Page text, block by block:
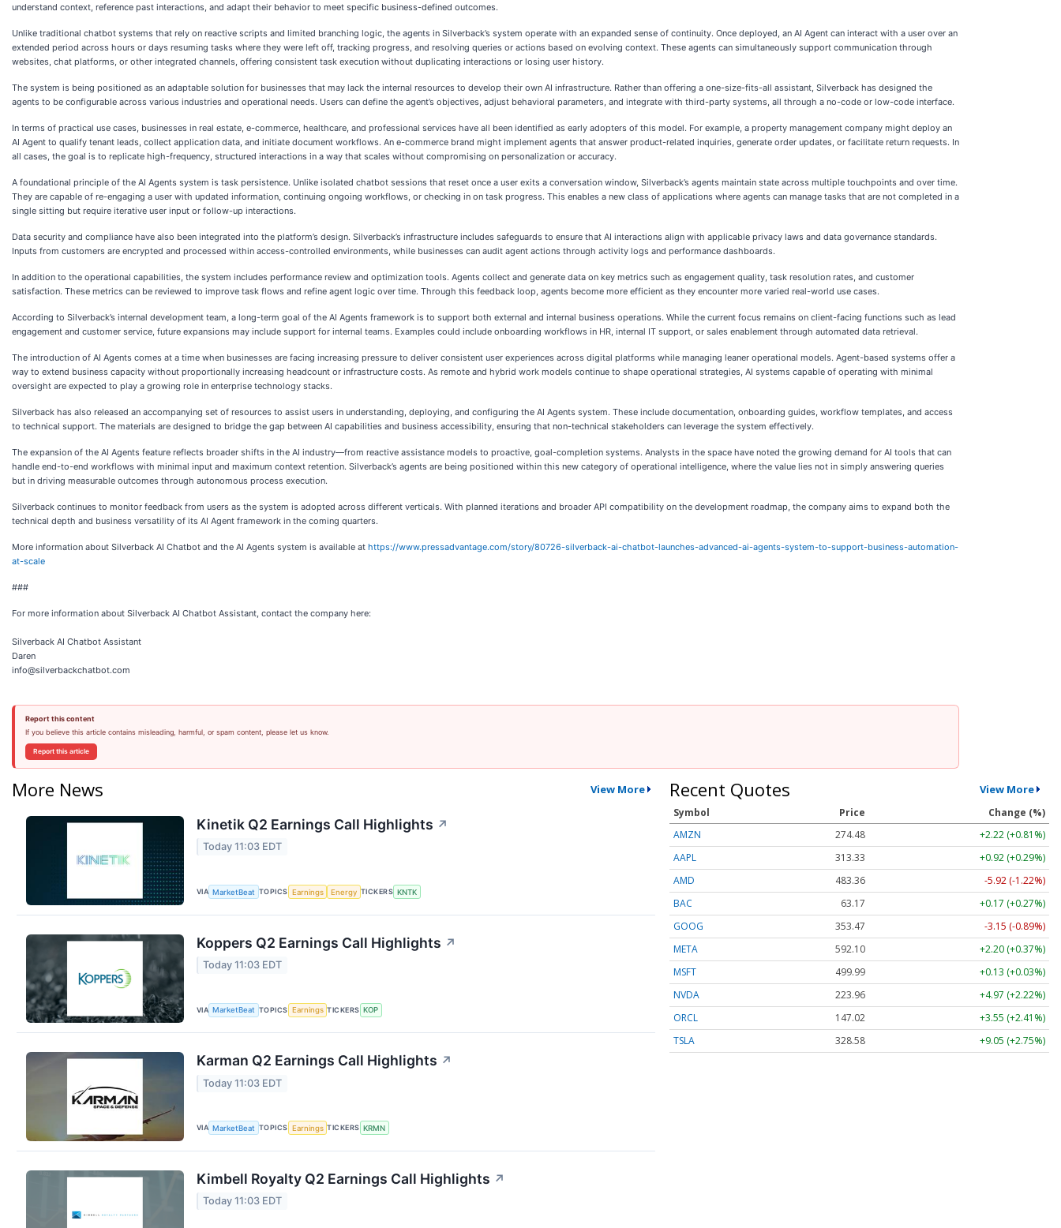
understand context, reference past interactions, and adapt their behavior to meet specific business-defined outcomes.
Unlike traditional chatbot systems that rely on reactive scripts and limited branching logic, the agents in Silverback’s system operate with an expanded sense of continuity. Once deployed, an AI Agent can interact with a user over an
extended period across hours or days resuming tasks where they were left off, tracking progress, and resolving queries or actions based on evolving context. These agents can simultaneously support communication through
websites, chat platforms, or other integrated channels, offering consistent task execution without duplicating interactions or losing user history.
The system is being positioned as an adaptable solution for businesses that may lack the internal resources to develop their own AI infrastructure. Rather than offering a one-size-fits-all assistant, Silverback has designed the
agents to be configurable across various industries and operational needs. Users can define the agent’s objectives, adjust behavioral parameters, and integrate with third-party systems, all through a no-code or low-code interface.
In terms of practical use cases, businesses in real estate, e-commerce, healthcare, and professional services have all been identified as early adopters of this model. For example, a property management company might deploy an
AI Agent to qualify tenant leads, collect application data, and initiate document workflows. An e-commerce brand might implement agents that answer product-related inquiries, generate order updates, or facilitate return requests. In
all cases, the goal is to replicate high-frequency, structured interactions in a way that scales without compromising on personalization or accuracy.
A foundational principle of the AI Agents system is task persistence. Unlike isolated chatbot sessions that reset once a user exits a conversation window, Silverback’s agents maintain state across multiple touchpoints and over time.
They are capable of re-engaging a user with updated information, continuing ongoing workflows, or checking in on task progress. This enables a new class of applications where agents can manage tasks that are not completed in a
single sitting but require iterative user input or follow-up interactions.
Data security and compliance have also been integrated into the platform’s design. Silverback’s infrastructure includes safeguards to ensure that AI interactions align with applicable privacy laws and data governance standards.
Inputs from customers are encrypted and processed within access-controlled environments, while businesses can audit agent actions through activity logs and performance dashboards.
In addition to the operational capabilities, the system includes performance review and optimization tools. Agents collect and generate data on key metrics such as engagement quality, task resolution rates, and customer
satisfaction. These metrics can be reviewed to improve task flows and refine agent logic over time. Through this feedback loop, agents become more efficient as they encounter more varied real-world use cases.
According to Silverback’s internal development team, a long-term goal of the AI Agents framework is to support both external and internal business operations. While the current focus remains on client-facing functions such as lead
engagement and customer service, future expansions may include support for internal teams. Examples could include onboarding workflows in HR, internal IT support, or sales enablement through automated data retrieval.
The introduction of AI Agents comes at a time when businesses are facing increasing pressure to deliver consistent user experiences across digital platforms while managing leaner operational models. Agent-based systems offer a
way to extend business capacity without proportionally increasing headcount or infrastructure costs. As remote and hybrid work models continue to shape operational strategies, AI systems capable of operating with minimal
oversight are expected to play a growing role in enterprise technology stacks.
Silverback has also released an accompanying set of resources to assist users in understanding, deploying, and configuring the AI Agents system. These include documentation, onboarding guides, workflow templates, and access
to technical support. The materials are designed to bridge the gap between AI capabilities and business accessibility, ensuring that non-technical stakeholders can leverage the system effectively.
The expansion of the AI Agents feature reflects broader shifts in the AI industry—from reactive assistance models to proactive, goal-completion systems. Analysts in the space have noted the growing demand for AI tools that can
handle end-to-end workflows with minimal input and maximum context retention. Silverback’s agents are being positioned within this new category of operational intelligence, where the value lies not in simply answering queries
but in driving measurable outcomes through autonomous process execution.
Silverback continues to monitor feedback from users as the system is adopted across different verticals. With planned iterations and broader API compatibility on the development roadmap, the company aims to expand both the
technical depth and business versatility of its AI Agent framework in the coming quarters.
More information about Silverback AI Chatbot and the AI Agents system is available at https://www.pressadvantage.com/story/80726-silverback-ai-chatbot-launches-advanced-ai-agents-system-to-support-business-automation-
at-scale
###
For more information about Silverback AI Chatbot Assistant, contact the company here:
Silverback AI Chatbot Assistant
Daren
info@silverbackchatbot.com
Report this content
If you believe this article contains misleading, harmful, or spam content, please let us know.
Report this article
More News View More
Kinetik Q2 Earnings Call Highlights ↗
Today 11:03 EDT
VIA MarketBeat TOPICS Earnings Energy TICKERS KNTK
Koppers Q2 Earnings Call Highlights ↗
Today 11:03 EDT
VIA MarketBeat TOPICS Earnings TICKERS KOP
Karman Q2 Earnings Call Highlights ↗
Today 11:03 EDT
VIA MarketBeat TOPICS Earnings TICKERS KRMN
Kimbell Royalty Q2 Earnings Call Highlights ↗
Today 11:03 EDT
Recent Quotes View More
Symbol Price
Change (%)
AMZN
274.48
+2.22 (+0.81%)
AAPL
313.33
+0.92 (+0.29%)
AMD
483.36
-5.92 (-1.22%)
BAC
63.17
+0.17 (+0.27%)
GOOG
353.47
-3.15 (-0.89%)
META
592.10
+2.20 (+0.37%)
MSFT
499.99
+0.13 (+0.03%)
NVDA
223.96
+4.97 (+2.22%)
ORCL
147.02
+3.55 (+2.41%)
TSLA
328.58 +9.05 (+2.75%)